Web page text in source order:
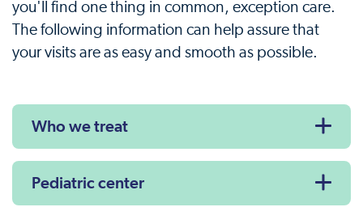
you'll find one thing in common, exception care.
The following information can help assure that
your visits are as easy and smooth as possible.
Who we treat
Pediatric center